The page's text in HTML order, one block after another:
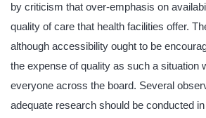
by criticism that over-emphasis on
quality of care that health facilities offer.
although accessibility ought to be
the expense of quality as such a situation
everyone across the board. Several
adequate research should be conducted